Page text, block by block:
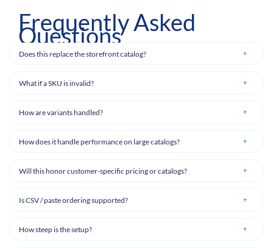
Frequently Asked
Questions
Does this replace the storefront catalog?
What if a SKU is invalid?
How are variants handled?
How does it handle performance on large catalogs?
Will this honor customer-specific pricing or catalogs?
Is CSV / paste ordering supported?
How steep is the setup?